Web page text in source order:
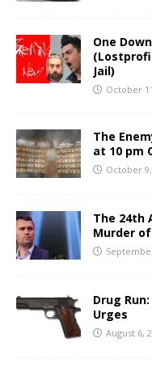
One
Jail)
October
The
at 10 pm
October
The 24th
Murder
Drug
Urges
August 6,